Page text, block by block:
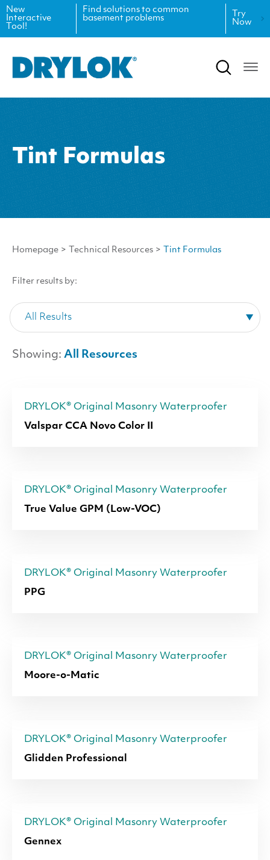
New
Interactive
Tool!
Find solutions to common
basement problems
Try
Now
Tint Formulas
Homepage > Technical Resources > Tint Formulas
Filter results by:
Showing: All Resources
DRYLOK® Original Masonry Waterproofer
Valspar CCA Novo Color II
DRYLOK® Original Masonry Waterproofer
True Value GPM (Low-VOC)
DRYLOK® Original Masonry Waterproofer
PPG
DRYLOK® Original Masonry Waterproofer
Moore-o-Matic
DRYLOK® Original Masonry Waterproofer
Glidden Professional
DRYLOK® Original Masonry Waterproofer
Gennex
Safety Data Sheets
Projects